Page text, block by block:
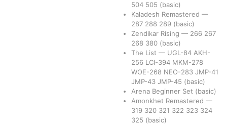
504 505 (basic)
Kaladesh Remastered —
287 288 289 (basic)
Zendikar Rising — 266 267
268 380 (basic)
The List — UGL-84 AKH-
256 LCI-394 MKM-278
WOE-268 NEO-283 JMP-41
JMP-43 JMP-45 (basic)
Arena Beginner Set (basic)
Amonkhet Remastered —
319 320 321 322 323 324
325 (basic)